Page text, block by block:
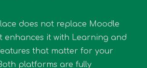
does not replace Moodle
enhances it with Learning and
that matter for your
platforms are fully